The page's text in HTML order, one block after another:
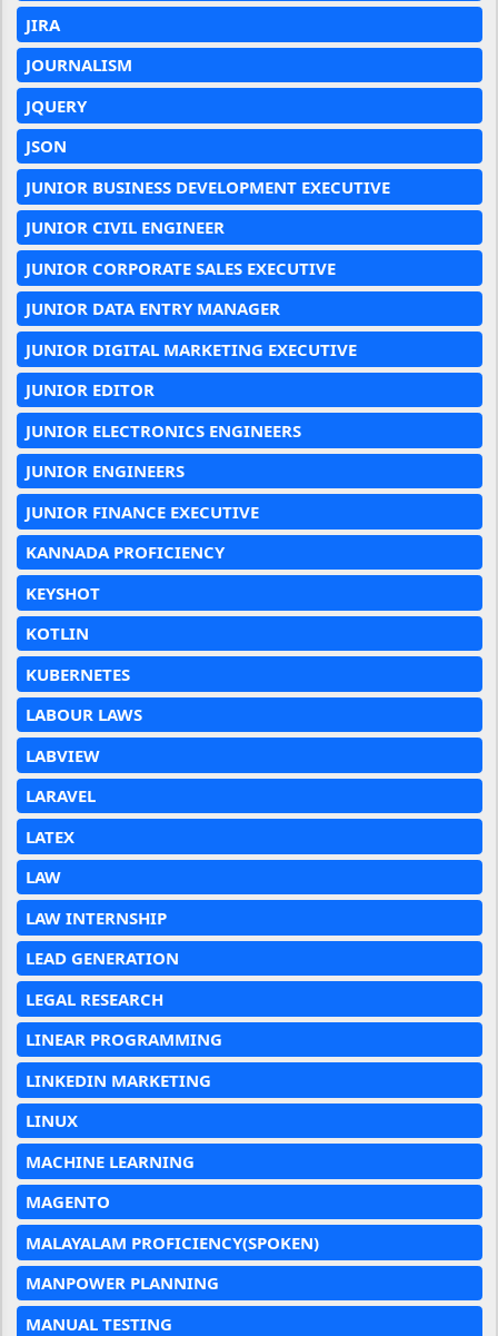
JIRA
JOURNALISM
JQUERY
JSON
JUNIOR BUSINESS DEVELOPMENT EXECUTIVE
JUNIOR CIVIL ENGINEER
JUNIOR CORPORATE SALES EXECUTIVE
JUNIOR DATA ENTRY MANAGER
JUNIOR DIGITAL MARKETING EXECUTIVE
JUNIOR EDITOR
JUNIOR ELECTRONICS ENGINEERS
JUNIOR ENGINEERS
JUNIOR FINANCE EXECUTIVE
KANNADA PROFICIENCY
KEYSHOT
KOTLIN
KUBERNETES
LABOUR LAWS
LABVIEW
LARAVEL
LATEX
LAW
LAW INTERNSHIP
LEAD GENERATION
LEGAL RESEARCH
LINEAR PROGRAMMING
LINKEDIN MARKETING
LINUX
MACHINE LEARNING
MAGENTO
MALAYALAM PROFICIENCY(SPOKEN)
MANPOWER PLANNING
MANUAL TESTING